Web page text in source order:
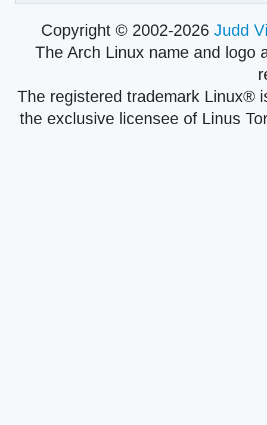
Copyright © 2002-2026 Judd
The Arch Linux name and logo
The registered trademark Linux®
the exclusive licensee of Linus